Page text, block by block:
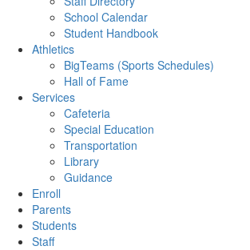
School Calendar
Student Handbook
Athletics
BigTeams (Sports Schedules)
Hall of Fame
Services
Cafeteria
Special Education
Transportation
Library
Guidance
Enroll
Parents
Students
Staff